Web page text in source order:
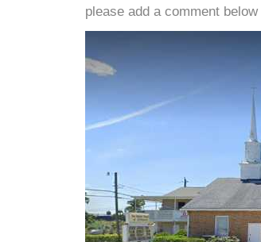
please add a comment